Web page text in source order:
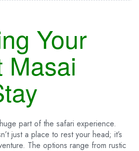
Your
Masai
part of the safari experience.
just a place to rest your head; it’s
The options range from rustic